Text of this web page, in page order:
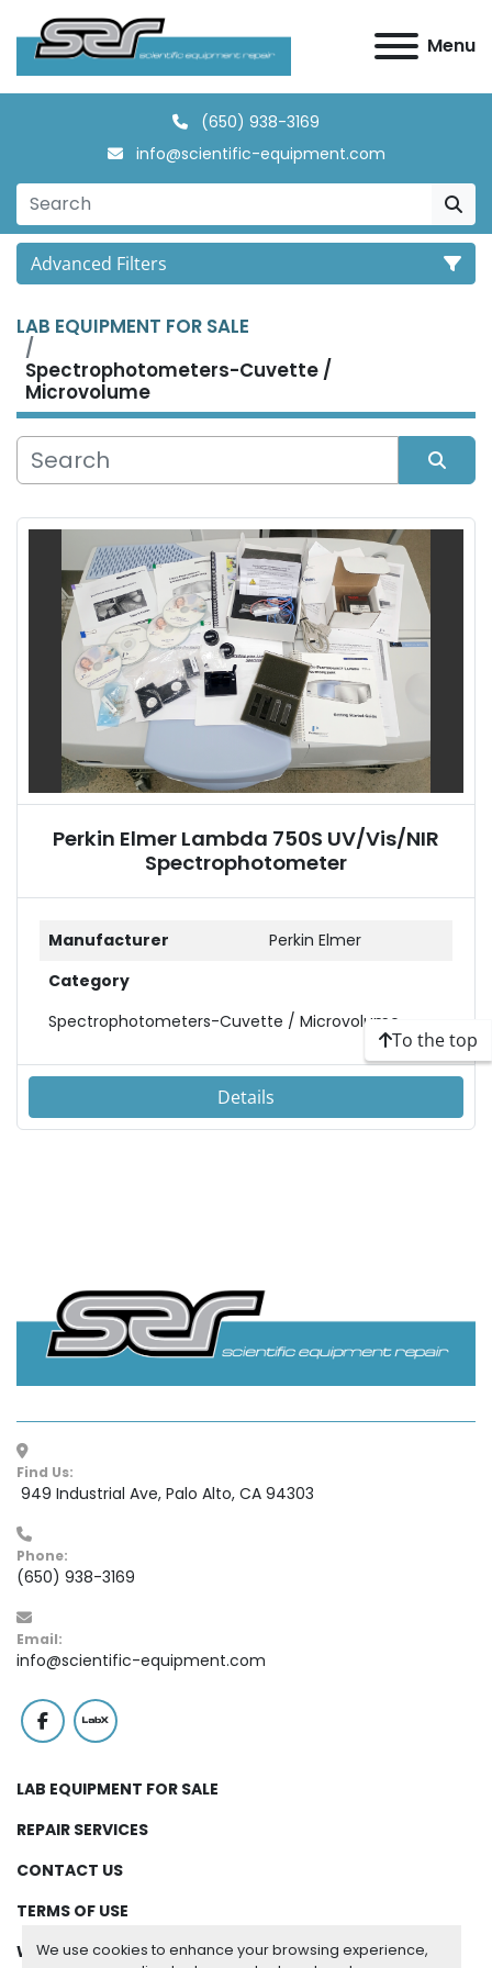
We use cookies to enhance your browsing experience,
Menu
(650) 938-3169
info@scientific-equipment.com
Advanced Filters
Category
Manufacturer
LAB EQUIPMENT FOR SALE
Spectrophotometers-Cuvette /
Microvolume
Perkin Elmer Lambda 750S UV/Vis/NIR
Spectrophotometer
Manufacturer
Perkin Elmer
Category
Spectrophotometers-Cuvette / Microvolume
Details
To the top
Find Us:
949 Industrial Ave, Palo Alto, CA 94303
Phone:
(650) 938-3169
Email:
info@scientific-equipment.com
facebook
labx
LAB EQUIPMENT FOR SALE
REPAIR SERVICES
CONTACT US
TERMS OF USE
WARRANTY